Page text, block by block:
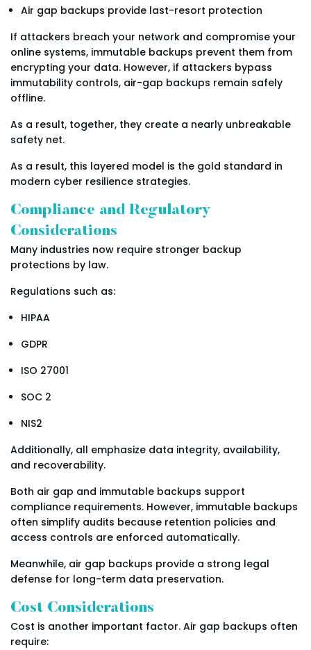
Air gap backups provide last-resort protection
If attackers breach your network and compromise your
online systems, immutable backups prevent them from
encrypting your data. However, if attackers bypass
immutability controls, air-gap backups remain safely
offline.
As a result, together, they create a nearly unbreakable
safety net.
As a result, this layered model is the gold standard in
modern cyber resilience strategies.
Compliance and Regulatory
Considerations
Many industries now require stronger backup
protections by law.
Regulations such as:
HIPAA
GDPR
ISO 27001
SOC 2
NIS2
Additionally, all emphasize data integrity, availability,
and recoverability.
Both air gap and immutable backups support
compliance requirements. However, immutable backups
often simplify audits because retention policies and
access controls are enforced automatically.
Meanwhile, air gap backups provide a strong legal
defense for long-term data preservation.
Cost Considerations
Cost is another important factor. Air gap backups often
require: